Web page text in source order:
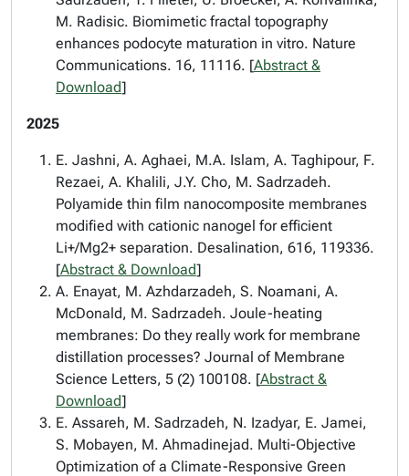
M. Radisic. Biomimetic fractal topography
enhances podocyte maturation in vitro. Nature
Communications. 16, 11116. [Abstract &
Download]
2025
E. Jashni, A. Aghaei, M.A. Islam, A. Taghipour, F.
Rezaei, A. Khalili, J.Y. Cho, M. Sadrzadeh.
Polyamide thin film nanocomposite membranes
modified with cationic nanogel for efficient
Li+/Mg2+ separation. Desalination, 616, 119336.
[Abstract & Download]
A. Enayat, M. Azhdarzadeh, S. Noamani, A.
McDonald, M. Sadrzadeh. Joule-heating
membranes: Do they really work for membrane
distillation processes? Journal of Membrane
Science Letters, 5 (2) 100108. [Abstract &
Download]
E. Assareh, M. Sadrzadeh, N. Izadyar, E. Jamei,
S. Mobayen, M. Ahmadinejad. Multi-Objective
Optimization of a Climate-Responsive Green